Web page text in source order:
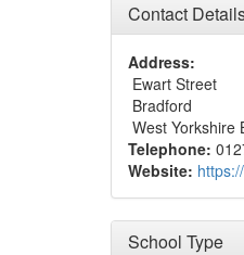
Contact
Address:
Ewart Street
Bradford
West Yorkshire
Telephone:
Website:
School Type